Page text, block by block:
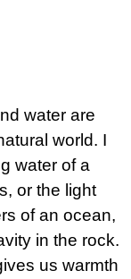
water are
world. I
water of a
or the light
of an ocean,
in the rock.
us warmth